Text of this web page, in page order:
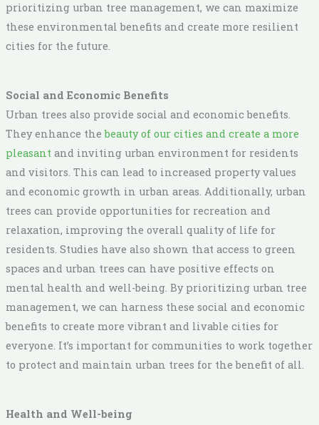
prioritizing urban tree management, we can maximize
these environmental benefits and create more resilient
cities for the future.
Social and Economic Benefits
Urban trees also provide social and economic benefits.
They enhance thebeauty of our cities and create a more
pleasantand inviting urban environment for residents
and visitors. This can lead to increased property values
and economic growth in urban areas. Additionally, urban
trees can provide opportunities for recreation and
relaxation, improving the overall quality of life for
residents. Studies have also shown that access to green
spaces and urban trees can have positive effects on
mental health and well-being. By prioritizing urban tree
management, we can harness these social and economic
benefits to create more vibrant and livable cities for
everyone. It’s important for communities to work together
to protect and maintain urban trees for the benefit of all.
Health and Well-being